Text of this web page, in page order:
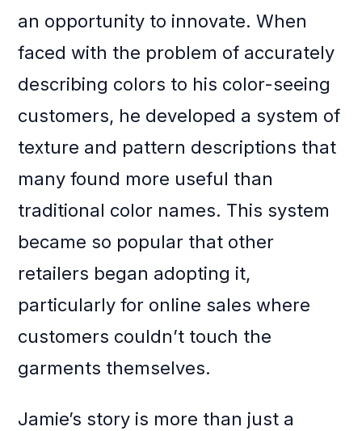
an opportunity to innovate. When
faced with the problem of accurately
describing colors to his color-seeing
customers, he developed a system of
texture and pattern descriptions that
many found more useful than
traditional color names. This system
became so popular that other
retailers began adopting it,
particularly for online sales where
customers couldn’t touch the
garments themselves.
Jamie’s story is more than just a